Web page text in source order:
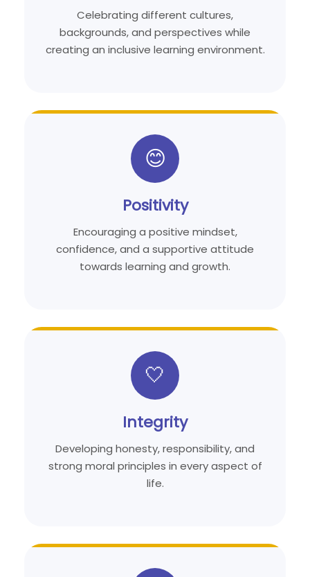
Celebrating different cultures,
backgrounds, and perspectives while
creating an inclusive learning environment.
😊
Positivity
Encouraging a positive mindset,
confidence, and a supportive attitude
towards learning and growth.
🤍
Integrity
Developing honesty, responsibility, and
strong moral principles in every aspect of
life.